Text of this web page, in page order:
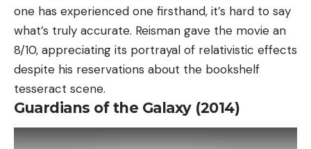
one has experienced one firsthand, it’s hard to say
what’s truly accurate. Reisman gave the movie an
8/10, appreciating its portrayal of relativistic effects
despite his reservations about the bookshelf
tesseract scene.
Guardians of the Galaxy (2014)